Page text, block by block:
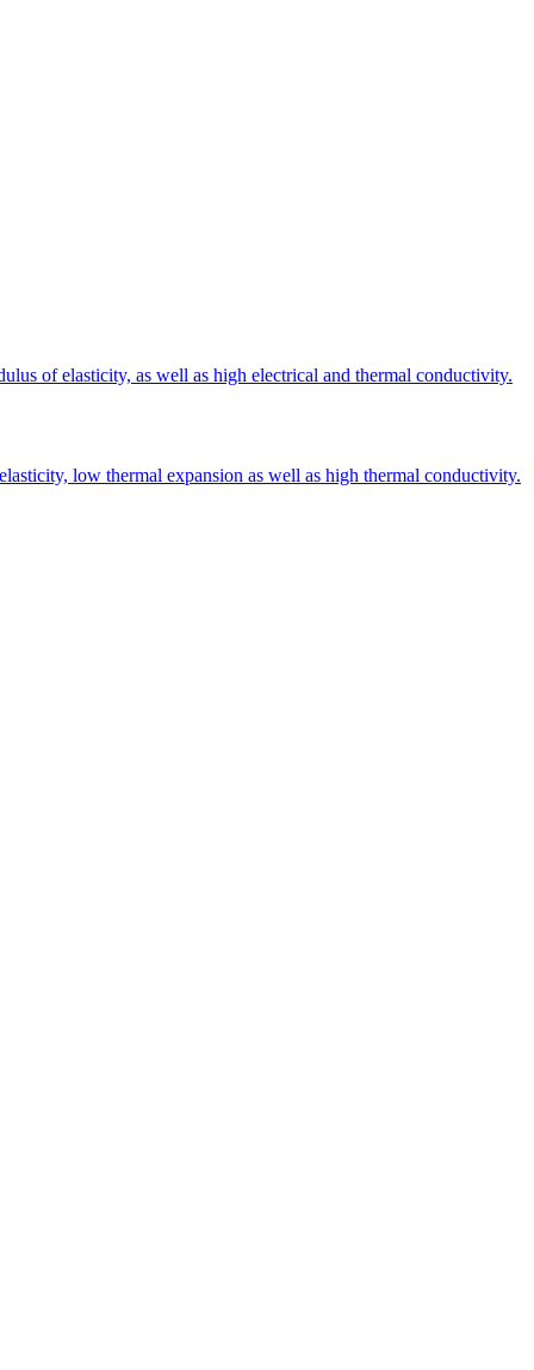
of elasticity, as well as high electrical and thermal conductivity.
low thermal expansion as well as high thermal conductivity.